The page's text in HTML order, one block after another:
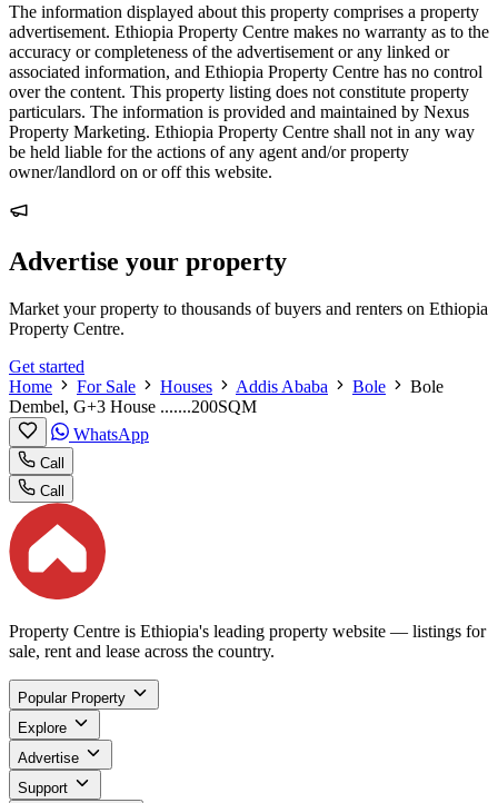
The information displayed about this property comprises a property
advertisement. Ethiopia Property Centre makes no warranty as to the
accuracy or completeness of the advertisement or any linked or
associated information, and Ethiopia Property Centre has no control
over the content. This property listing does not constitute property
particulars. The information is provided and maintained by Nexus
Property Marketing. Ethiopia Property Centre shall not in any way
be held liable for the actions of any agent and/or property
owner/landlord on or off this website.
Advertise your property
Market your property to thousands of buyers and renters on Ethiopia
Property Centre.
Get started
Home
For Sale Houses Addis Ababa Bole
Bole
Dembel, G+3 House .......200SQM
WhatsApp
Call
Call
Property Centre is Ethiopia's leading property website — listings for
sale, rent and lease across the country.
Popular Property
Explore
Advertise
Support